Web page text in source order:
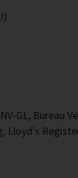
GL, Bureau